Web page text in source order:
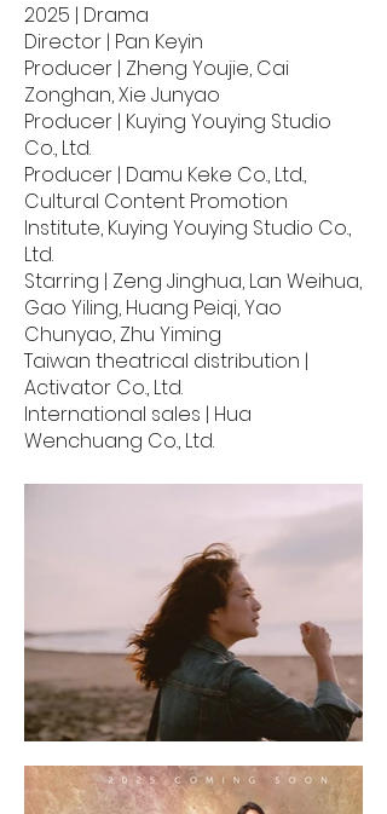
2025 | Drama
Director | Pan Keyin
Producer | Zheng Youjie, Cai
Zonghan, Xie Junyao
Producer | Kuying Youying Studio
Co., Ltd.
Producer | Damu Keke Co., Ltd.,
Cultural Content Promotion
Institute, Kuying Youying Studio Co.,
Ltd.
Starring | Zeng Jinghua, Lan Weihua,
Gao Yiling, Huang Peiqi, Yao
Chunyao, Zhu Yiming
Taiwan theatrical distribution |
Activator Co., Ltd.
International sales | Hua
Wenchuang Co., Ltd.